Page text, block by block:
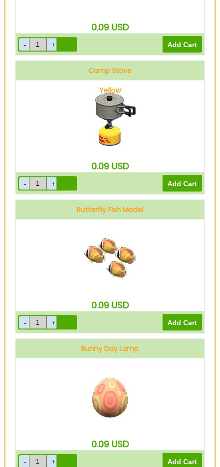
0.09 USD
Camp Stove
Yellow
0.09 USD
Butterfly Fish Model
0.09 USD
Bunny Day Lamp
0.09 USD